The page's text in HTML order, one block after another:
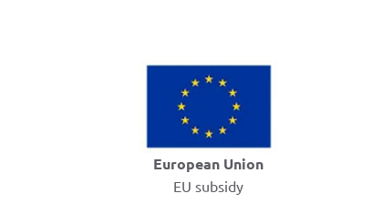
European Union
EU subsidy